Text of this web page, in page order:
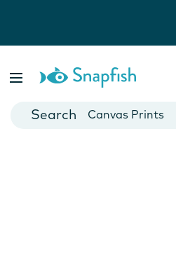
Cards
Canvas Prints